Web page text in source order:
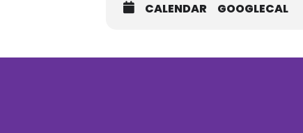
CALENDAR GOOGLECAL